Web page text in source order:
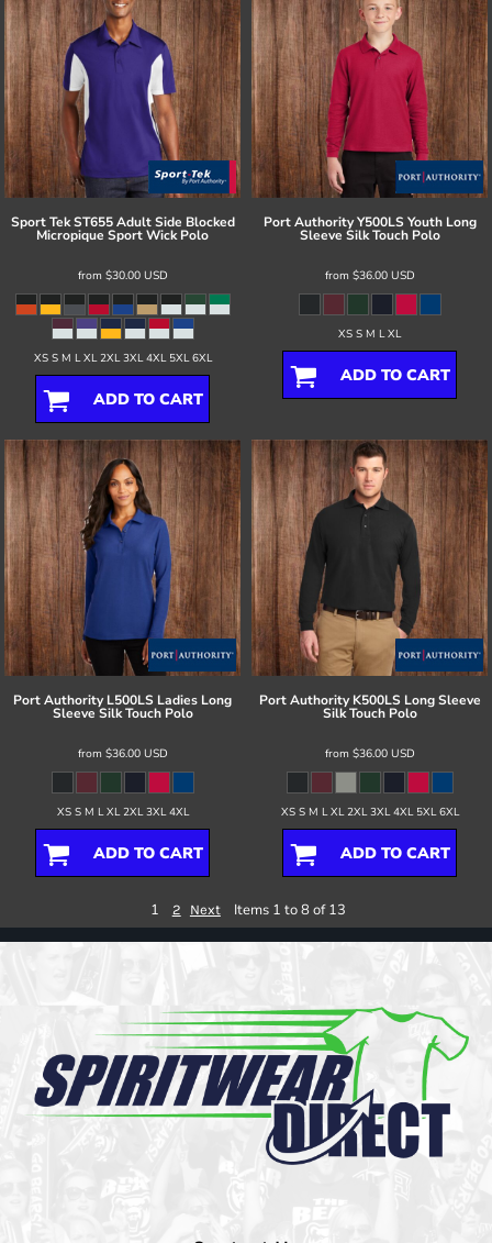
Sport Tek ST655 Adult Side Blocked
Micropique Sport Wick Polo
from $30.00 USD
XS S M L XL 2XL 3XL 4XL 5XL 6XL
ADD TO CART
Port Authority Y500LS Youth Long
Sleeve Silk Touch Polo
from $36.00 USD
XS S M L XL
ADD TO CART
Port Authority L500LS Ladies Long
Sleeve Silk Touch Polo
from $36.00 USD
XS S M L XL 2XL 3XL 4XL
ADD TO CART
Port Authority K500LS Long Sleeve
Silk Touch Polo
from $36.00 USD
XS S M L XL 2XL 3XL 4XL 5XL 6XL
ADD TO CART
1 2 Next Items 1 to 8 of 13